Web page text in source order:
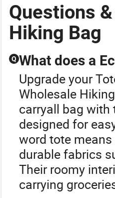
Questions
Hiking Bag
Q What does a
Upgrade your
Wholesale
carryall bag with
designed for
word tote means
durable fabrics
Their roomy
carrying